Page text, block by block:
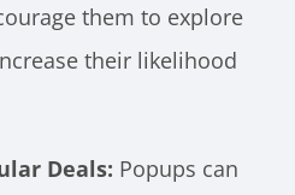
them to explore
their likelihood
Deals: Popups can